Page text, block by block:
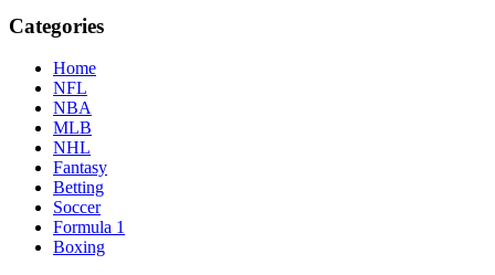
Categories
Home
NFL
NBA
MLB
NHL
Fantasy
Betting
Soccer
Formula 1
Boxing